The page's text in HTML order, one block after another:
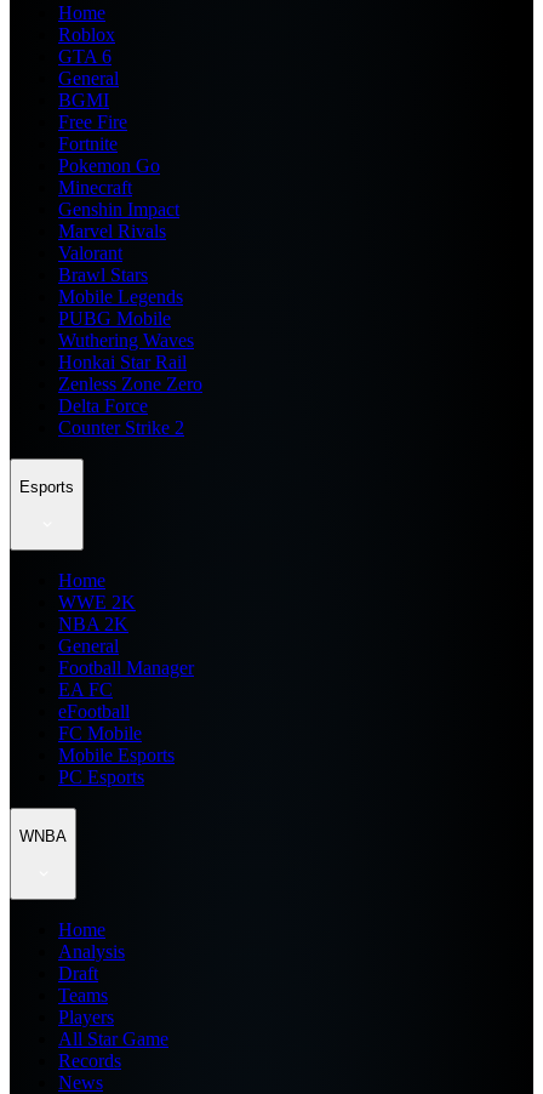
Home
Roblox
GTA 6
General
BGMI
Free Fire
Fortnite
Pokemon Go
Minecraft
Genshin Impact
Marvel Rivals
Valorant
Brawl Stars
Mobile Legends
PUBG Mobile
Wuthering Waves
Honkai Star Rail
Zenless Zone Zero
Delta Force
Counter Strike 2
Esports
Home
WWE 2K
NBA 2K
General
Football Manager
EA FC
eFootball
FC Mobile
Mobile Esports
PC Esports
WNBA
Home
Analysis
Draft
Teams
Players
All Star Game
Records
News